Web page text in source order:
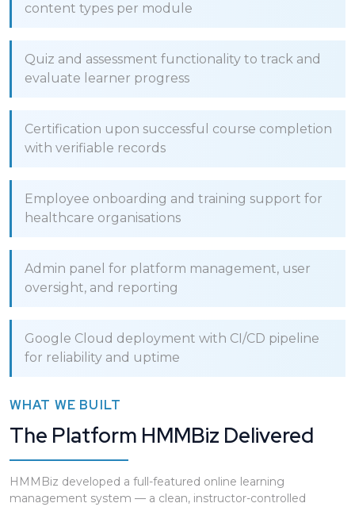
content types per module
Quiz and assessment functionality to track and
evaluate learner progress
Certification upon successful course completion
with verifiable records
Employee onboarding and training support for
healthcare organisations
Admin panel for platform management, user
oversight, and reporting
Google Cloud deployment with CI/CD pipeline
for reliability and uptime
WHAT WE BUILT
The Platform HMMBiz Delivered
HMMBiz developed a full-featured online learning
management system — a clean, instructor-controlled